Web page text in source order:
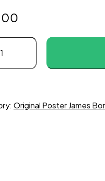
Original Poster James